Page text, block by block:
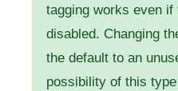
tagging works even
disabled. Changing
the default to an
possibility of this